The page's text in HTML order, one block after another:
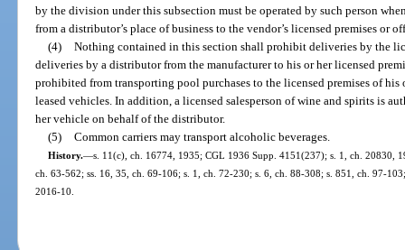
by the division under this subsection must be operated by such person
from a distributor’s place of business to the vendor’s licensed premises or
(4) Nothing contained in this section shall prohibit deliveries by the
deliveries by a distributor from the manufacturer to his or her licensed
prohibited from transporting pool purchases to the licensed premises of his
leased vehicles. In addition, a licensed salesperson of wine and spirits is
her vehicle on behalf of the distributor.
(5) Common carriers may transport alcoholic beverages.
History.—s. 11(c), ch. 16774, 1935; CGL 1936 Supp. 4151(237); s. 1, ch. 20830,
ch. 63-562; ss. 16, 35, ch. 69-106; s. 1, ch. 72-230; s. 6, ch. 88-308; s. 851, ch. 97-
2016-10.